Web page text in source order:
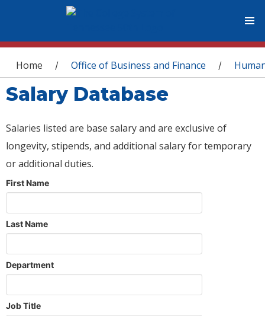
You are here
Home / Office of Business and Finance /
Salary Database
Salaries listed are base salary and are exclusive of
longevity, stipends, and additional salary for temporary
or additional duties.
First Name
Last Name
Department
Job Title